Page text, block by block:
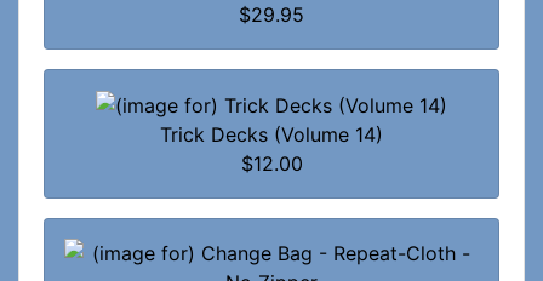
$29.95
Trick Decks (Volume 14)
$12.00